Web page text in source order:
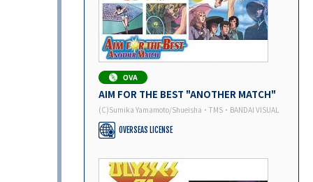
AIM FOR THE BEST "ANOTHER MATCH"
(C)Sumika Yamamoto/Shueisha・TMS・BANDAI VISUAL
OVERSEAS LICENSE